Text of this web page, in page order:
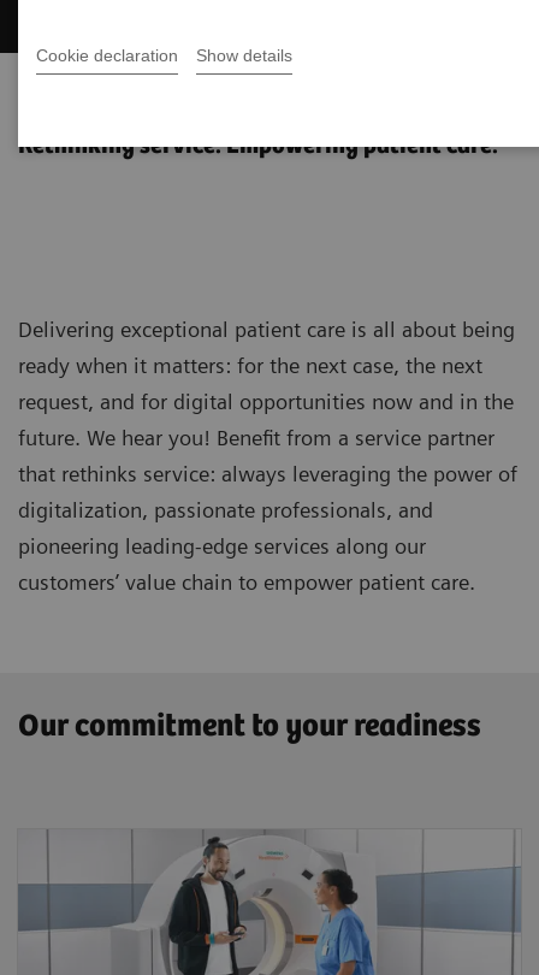
Cookie declaration Show details
Rethinking service. Empowering patient care.
Delivering exceptional patient care is all about being
ready when it matters: for the next case, the next
request, and for digital opportunities now and in the
future. We hear you! Benefit from a service partner
that rethinks service: always leveraging the power of
digitalization, passionate professionals, and
pioneering leading-edge services along our
customers’ value chain to empower patient care.
Our commitment to your readiness